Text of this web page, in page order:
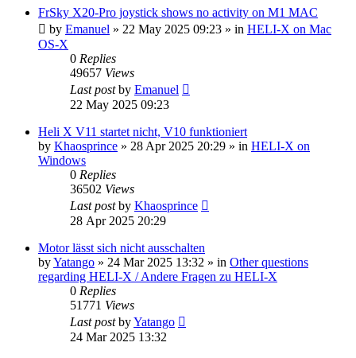
FrSky X20-Pro joystick shows no activity on M1 MAC
by Emanuel » 22 May 2025 09:23 » in HELI-X on Mac
OS-X
0 Replies
49657 Views
Last postby Emanuel
22 May 2025 09:23
Heli X V11 startet nicht, V10 funktioniert
by Khaosprince » 28 Apr 2025 20:29 » in HELI-X on
Windows
0 Replies
36502 Views
Last postby Khaosprince
28 Apr 2025 20:29
Motor lässt sich nicht ausschalten
byYatango » 24 Mar 2025 13:32 » in Other questions
regarding HELI-X / Andere Fragen zu HELI-X
0 Replies
51771 Views
Last postbyYatango
24 Mar 2025 13:32